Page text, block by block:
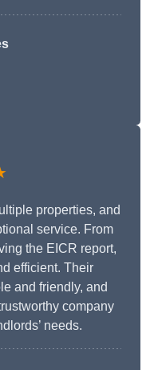
properties, and
service. From
the EICR report,
efficient. Their
and friendly, and
company
needs.